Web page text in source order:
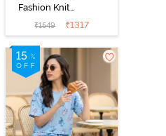
Fashion Knit
Cotton
Loungewear
Set - Black
Beauty
₹1549 ₹1317